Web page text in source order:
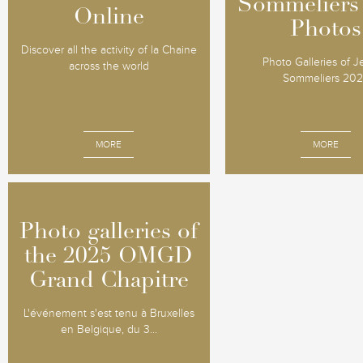
Online
Discover all the activity of la Chaine
across the world
MORE
Online
Sommeliers
Photos
Photo Galleries of
Sommeliers
MORE
Sommeliers
Photos
Photo galleries of
the 2025 OMGD
Grand Chapitre
L'événement s'est tenu à Bruxelles
en Belgique, du 3...
Photo galleries of
the 2025 OMGD
Grand Chapitre